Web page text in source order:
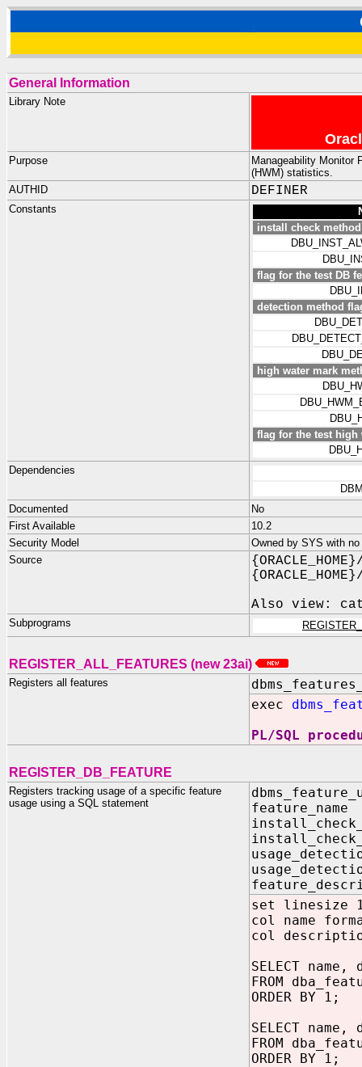
General Information
Library Note
Purpose
Manageability Monitor
(HWM) statistics.
AUTHID
DEFINER
Constants
install check
flag for the test DB
detection method
high water mark
flag for the test high
Dependencies
Documented
No
First Available
10.2
Security Model
Owned by SYS with
Source
Also view:
Subprograms
REGISTER_ALL_FEATURES (new 23ai)
Registers all features
exec
PL/SQL
REGISTER_DB_FEATURE
Registers tracking usage of a specific feature
usage using a SQL statement
set linesize
col name
col
SELECT
FROM
ORDER BY 1;
SELECT
FROM
ORDER BY 1;